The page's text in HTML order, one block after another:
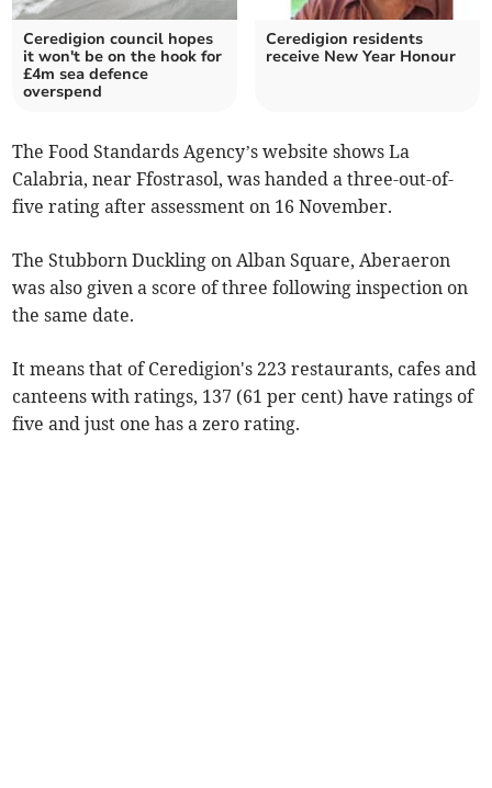
Ceredigion council hopes
it won't be on the hook for
£4m sea defence
overspend
Ceredigion residents
receive New Year Honour
The Food Standards Agency’s website shows La
Calabria, near Ffostrasol, was handed a three-out-of-
five rating after assessment on 16 November.
The Stubborn Duckling on Alban Square, Aberaeron
was also given a score of three following inspection on
the same date.
It means that of Ceredigion's 223 restaurants, cafes and
canteens with ratings, 137 (61 per cent) have ratings of
five and just one has a zero rating.